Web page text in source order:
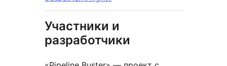
Участники и
разработчики